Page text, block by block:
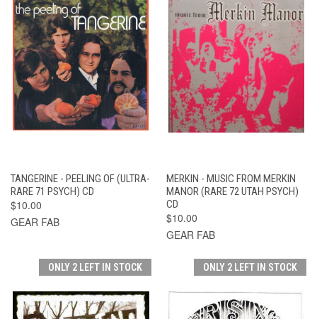
TANGERINE - PEELING OF (ULTRA-
RARE 71 PSYCH) CD
$10.00
GEAR FAB
MERKIN - MUSIC FROM MERKIN
MANOR (RARE 72 UTAH PSYCH)
CD
$10.00
GEAR FAB
ONLY 2 LEFT IN STOCK ONLY 2 LEFT IN STOCK